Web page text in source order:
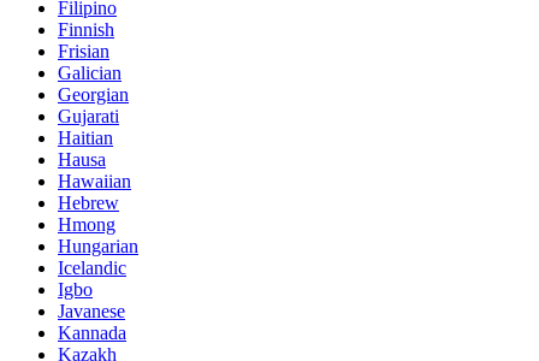
Filipino
Finnish
Frisian
Galician
Georgian
Gujarati
Haitian
Hausa
Hawaiian
Hebrew
Hmong
Hungarian
Icelandic
Igbo
Javanese
Kannada
Kazakh